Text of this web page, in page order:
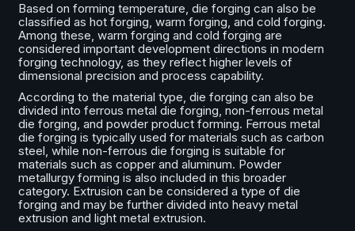
Based on forming temperature, die forging can also be
classified as hot forging, warm forging, and cold forging.
Among these, warm forging and cold forging are
considered important development directions in modern
forging technology, as they reflect higher levels of
dimensional precision and process capability.
According to the material type, die forging can also be
divided into ferrous metal die forging, non-ferrous metal
die forging, and powder product forming. Ferrous metal
die forging is typically used for materials such as carbon
steel, while non-ferrous die forging is suitable for
materials such as copper and aluminum. Powder
metallurgy forming is also included in this broader
category. Extrusion can be considered a type of die
forging and may be further divided into heavy metal
extrusion and light metal extrusion.